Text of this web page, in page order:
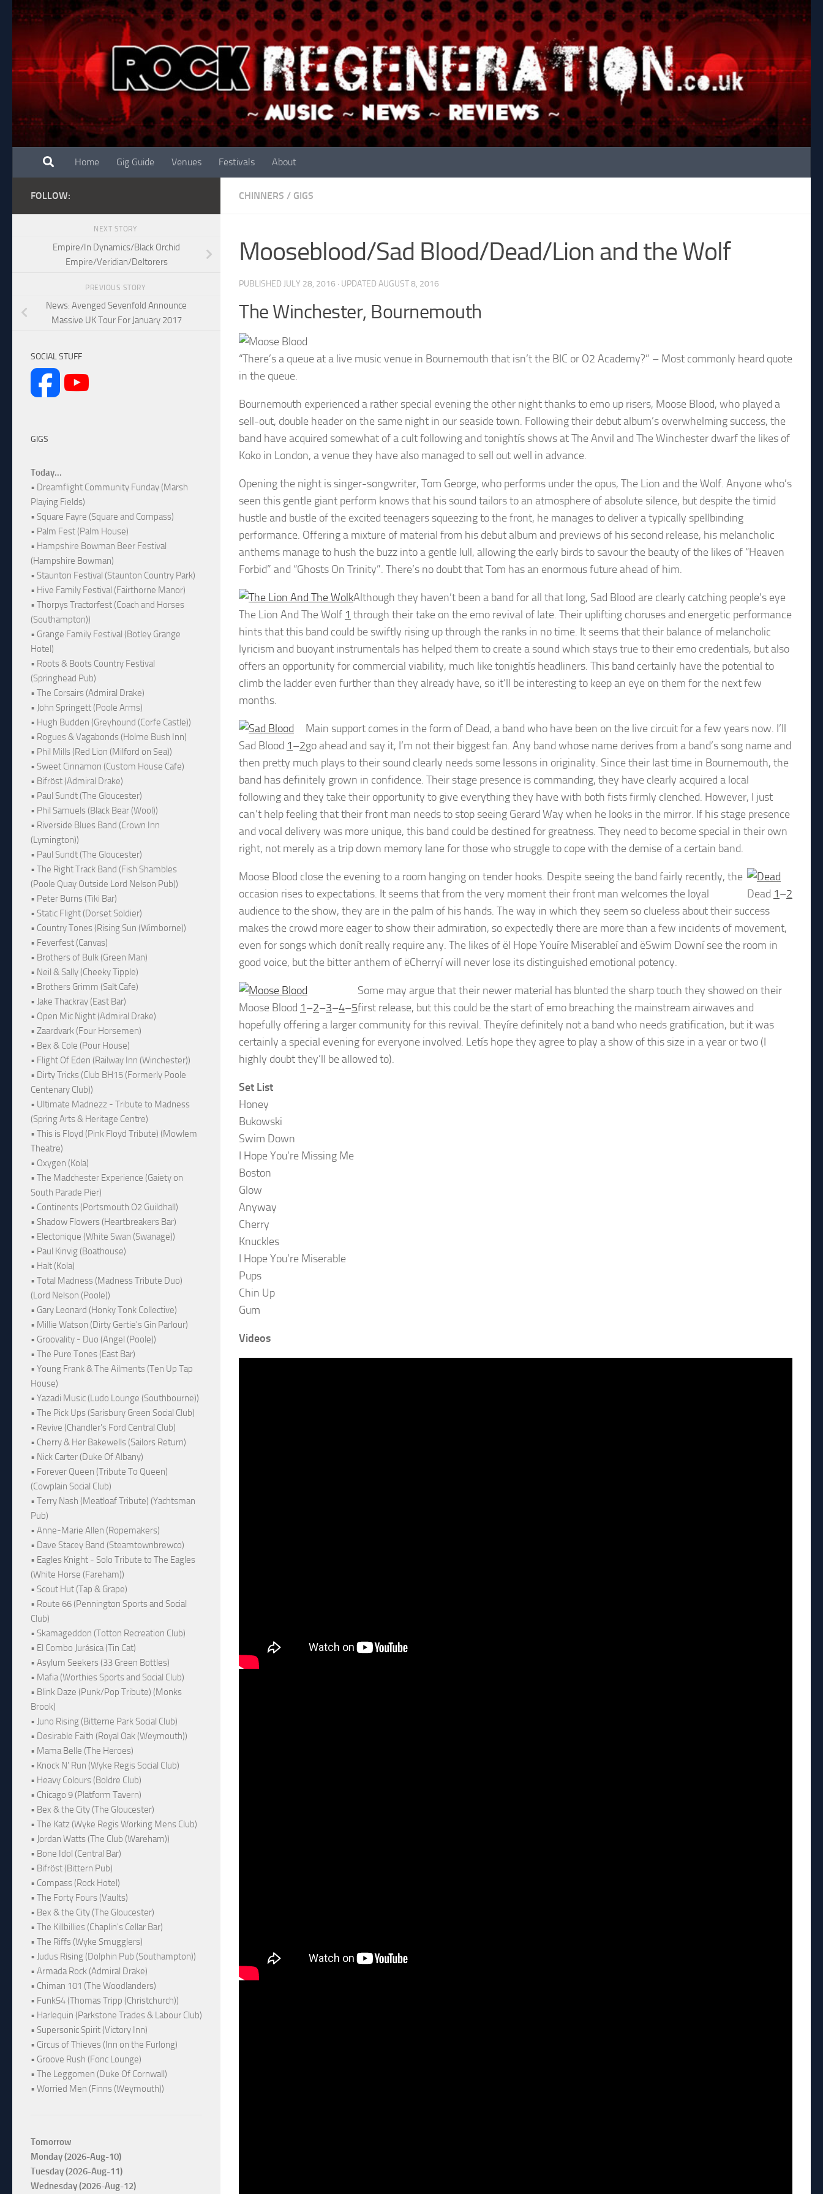
Skip to content
Home Gig Guide Venues Festivals About
CHINNERS / GIGS
Mooseblood/Sad Blood/Dead/Lion and the Wolf
PUBLISHED JULY 28, 2016 · UPDATED AUGUST 8, 2016
The Winchester, Bournemouth
“There’s a queue at a live music venue in Bournemouth that isn’t the BIC or O2 Academy?” – Most commonly heard quote
in the queue.
Bournemouth experienced a rather special evening the other night thanks to emo up risers, Moose Blood, who played a
sell-out, double header on the same night in our seaside town. Following their debut album’s overwhelming success, the
band have acquired somewhat of a cult following and tonightís shows at The Anvil and The Winchester dwarf the likes of
Koko in London, a venue they have also managed to sell out well in advance.
Opening the night is singer-songwriter, Tom George, who performs under the opus, The Lion and the Wolf. Anyone who’s
seen this gentle giant perform knows that his sound tailors to an atmosphere of absolute silence, but despite the timid
hustle and bustle of the excited teenagers squeezing to the front, he manages to deliver a typically spellbinding
performance. Offering a mixture of material from his debut album and previews of his second release, his melancholic
anthems manage to hush the buzz into a gentle lull, allowing the early birds to savour the beauty of the likes of “Heaven
Forbid” and “Ghosts On Trinity”. There’s no doubt that Tom has an enormous future ahead of him.
The Lion And The Wolf 1
Although they haven’t been a band for all that long, Sad Blood are clearly catching people’s eye
through their take on the emo revival of late. Their uplifting choruses and energetic performance
hints that this band could be swiftly rising up through the ranks in no time. It seems that their balance of melancholic
lyricism and buoyant instrumentals has helped them to create a sound which stays true to their emo credentials, but also
offers an opportunity for commercial viability, much like tonightís headliners. This band certainly have the potential to
climb the ladder even further than they already have, so it’ll be interesting to keep an eye on them for the next few
months.
Sad Blood 1–2
Main support comes in the form of Dead, a band who have been on the live circuit for a few years now. I’ll
go ahead and say it, I’m not their biggest fan. Any band whose name derives from a band’s song name and
then pretty much plays to their sound clearly needs some lessons in originality. Since their last time in Bournemouth, the
band has definitely grown in confidence. Their stage presence is commanding, they have clearly acquired a local
following and they take their opportunity to give everything they have with both fists firmly clenched. However, I just
can’t help feeling that their front man needs to stop seeing Gerard Way when he looks in the mirror. If his stage presence
and vocal delivery was more unique, this band could be destined for greatness. They need to become special in their own
right, not merely as a trip down memory lane for those who struggle to cope with the demise of a certain band.
Dead 1–2
Moose Blood close the evening to a room hanging on tender hooks. Despite seeing the band fairly recently, the
occasion rises to expectations. It seems that from the very moment their front man welcomes the loyal
audience to the show, they are in the palm of his hands. The way in which they seem so clueless about their success
makes the crowd more eager to show their admiration, so expectedly there are more than a few incidents of movement,
even for songs which donít really require any. The likes of ëI Hope Youíre Miserableí and ëSwim Downí see the room in
good voice, but the bitter anthem of ëCherryí will never lose its distinguished emotional potency.
Moose Blood 1–2–3–4–5
Some may argue that their newer material has blunted the sharp touch they showed on their
first release, but this could be the start of emo breaching the mainstream airwaves and
hopefully offering a larger community for this revival. Theyíre definitely not a band who needs gratification, but it was
certainly a special evening for everyone involved. Letís hope they agree to play a show of this size in a year or two (I
highly doubt they’ll be allowed to).
Set List
Honey
Bukowski
Swim Down
I Hope You’re Missing Me
Boston
Glow
Anyway
Cherry
Knuckles
I Hope You’re Miserable
Pups
Chin Up
Gum
Videos
FOLLOW:
NEXT STORY
Empire/In Dynamics/Black Orchid
Empire/Veridian/Deltorers
PREVIOUS STORY
News: Avenged Sevenfold Announce
Massive UK Tour For January 2017
SOCIAL STUFF
GIGS
Today...
• Dreamflight Community Funday (Marsh
Playing Fields)
• Square Fayre (Square and Compass)
• Palm Fest (Palm House)
• Hampshire Bowman Beer Festival
(Hampshire Bowman)
• Staunton Festival (Staunton Country Park)
• Hive Family Festival (Fairthorne Manor)
• Thorpys Tractorfest (Coach and Horses
(Southampton))
• Grange Family Festival (Botley Grange
Hotel)
• Roots & Boots Country Festival
(Springhead Pub)
• The Corsairs (Admiral Drake)
• John Springett (Poole Arms)
• Hugh Budden (Greyhound (Corfe Castle))
• Rogues & Vagabonds (Holme Bush Inn)
• Phil Mills (Red Lion (Milford on Sea))
• Sweet Cinnamon (Custom House Cafe)
• Bifröst (Admiral Drake)
• Paul Sundt (The Gloucester)
• Phil Samuels (Black Bear (Wool))
• Riverside Blues Band (Crown Inn
(Lymington))
• Paul Sundt (The Gloucester)
• The Right Track Band (Fish Shambles
(Poole Quay Outside Lord Nelson Pub))
• Peter Burns (Tiki Bar)
• Static Flight (Dorset Soldier)
• Country Tones (Rising Sun (Wimborne))
• Feverfest (Canvas)
• Brothers of Bulk (Green Man)
• Neil & Sally (Cheeky Tipple)
• Brothers Grimm (Salt Cafe)
• Jake Thackray (East Bar)
• Open Mic Night (Admiral Drake)
• Zaardvark (Four Horsemen)
• Bex & Cole (Pour House)
• Flight Of Eden (Railway Inn (Winchester))
• Dirty Tricks (Club BH15 (Formerly Poole
Centenary Club))
• Ultimate Madnezz - Tribute to Madness
(Spring Arts & Heritage Centre)
• This is Floyd (Pink Floyd Tribute) (Mowlem
Theatre)
• Oxygen (Kola)
• The Madchester Experience (Gaiety on
South Parade Pier)
• Continents (Portsmouth O2 Guildhall)
• Shadow Flowers (Heartbreakers Bar)
• Electonique (White Swan (Swanage))
• Paul Kinvig (Boathouse)
• Halt (Kola)
• Total Madness (Madness Tribute Duo)
(Lord Nelson (Poole))
• Gary Leonard (Honky Tonk Collective)
• Millie Watson (Dirty Gertie's Gin Parlour)
• Groovality - Duo (Angel (Poole))
• The Pure Tones (East Bar)
• Young Frank & The Ailments (Ten Up Tap
House)
• Yazadi Music (Ludo Lounge (Southbourne))
• The Pick Ups (Sarisbury Green Social Club)
• Revive (Chandler's Ford Central Club)
• Cherry & Her Bakewells (Sailors Return)
• Nick Carter (Duke Of Albany)
• Forever Queen (Tribute To Queen)
(Cowplain Social Club)
• Terry Nash (Meatloaf Tribute) (Yachtsman
Pub)
• Anne-Marie Allen (Ropemakers)
• Dave Stacey Band (Steamtownbrewco)
• Eagles Knight - Solo Tribute to The Eagles
(White Horse (Fareham))
• Scout Hut (Tap & Grape)
• Route 66 (Pennington Sports and Social
Club)
• Skamageddon (Totton Recreation Club)
• El Combo Jurásica (Tin Cat)
• Asylum Seekers (33 Green Bottles)
• Mafia (Worthies Sports and Social Club)
• Blink Daze (Punk/Pop Tribute) (Monks
Brook)
• Juno Rising (Bitterne Park Social Club)
• Desirable Faith (Royal Oak (Weymouth))
• Mama Belle (The Heroes)
• Knock N' Run (Wyke Regis Social Club)
• Heavy Colours (Boldre Club)
• Chicago 9 (Platform Tavern)
• Bex & the City (The Gloucester)
• The Katz (Wyke Regis Working Mens Club)
• Jordan Watts (The Club (Wareham))
• Bone Idol (Central Bar)
• Bifröst (Bittern Pub)
• Compass (Rock Hotel)
• The Forty Fours (Vaults)
• Bex & the City (The Gloucester)
• The Killbillies (Chaplin's Cellar Bar)
• The Riffs (Wyke Smugglers)
• Judus Rising (Dolphin Pub (Southampton))
• Armada Rock (Admiral Drake)
• Chiman 101 (The Woodlanders)
• Funk54 (Thomas Tripp (Christchurch))
• Harlequin (Parkstone Trades & Labour Club)
• Supersonic Spirit (Victory Inn)
• Circus of Thieves (Inn on the Furlong)
• Groove Rush (Fonc Lounge)
• The Leggomen (Duke Of Cornwall)
• Worried Men (Finns (Weymouth))
Tomorrow
Monday (2026-Aug-10)
Tuesday (2026-Aug-11)
Wednesday (2026-Aug-12)